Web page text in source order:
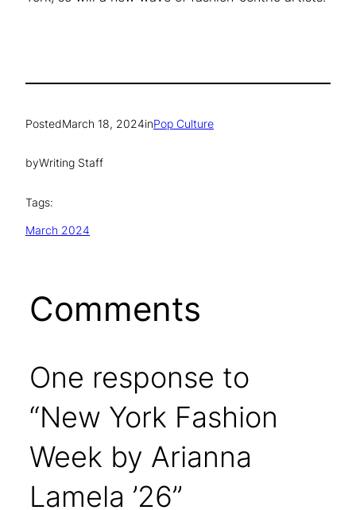
PostedMarch 18, 2024inPop Culture
byWriting Staff
Tags:
March 2024
Comments
One response to
“New York Fashion
Week by Arianna
Lamela ’26”